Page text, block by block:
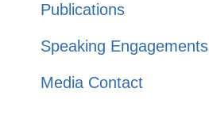
Publications
Speaking Engagements
Media Contact